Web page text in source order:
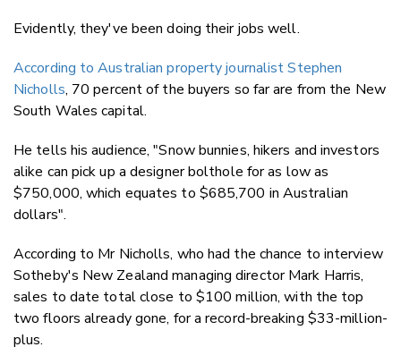
Evidently, they've been doing their jobs well.
According to Australian property journalist Stephen
Nicholls, 70 percent of the buyers so far are from the New
South Wales capital.
He tells his audience, "Snow bunnies, hikers and investors
alike can pick up a designer bolthole for as low as
$750,000, which equates to $685,700 in Australian
dollars".
According to Mr Nicholls, who had the chance to interview
Sotheby's New Zealand managing director Mark Harris,
sales to date total close to $100 million, with the top
two floors already gone, for a record-breaking $33-million-
plus.